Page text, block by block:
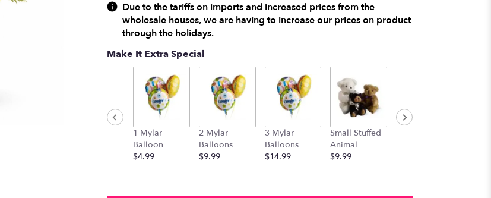
Due to the tariffs on imports and increased prices from the
wholesale houses, we are having to increase our prices on product
through the holidays.
Make It Extra Special
1 Mylar
Balloon
$4.99
2 Mylar
Balloons
$9.99
3 Mylar
Balloons
$14.99
Small Stuffed
Animal
$9.99